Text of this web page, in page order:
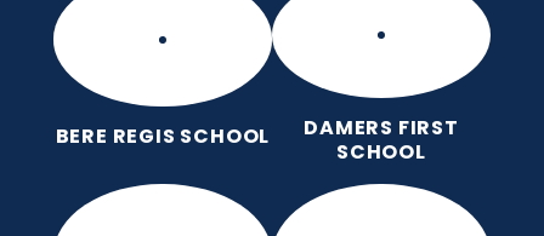
BERE REGIS SCHOOL
DAMERS FIRST
SCHOOL